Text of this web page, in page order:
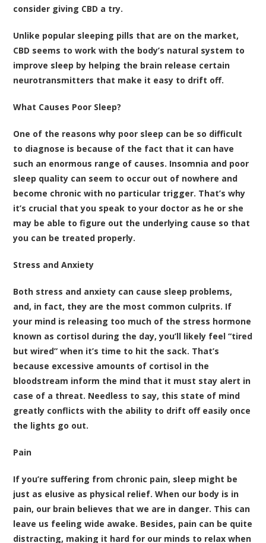
consider giving CBD a try.
Unlike popular sleeping pills that are on the market,
CBD seems to work with the body’s natural system to
improve sleep by helping the brain release certain
neurotransmitters that make it easy to drift off.
What Causes Poor Sleep?
One of the reasons why poor sleep can be so difficult
to diagnose is because of the fact that it can have
such an enormous range of causes. Insomnia and poor
sleep quality can seem to occur out of nowhere and
become chronic with no particular trigger. That’s why
it’s crucial that you speak to your doctor as he or she
may be able to figure out the underlying cause so that
you can be treated properly.
Stress and Anxiety
Both stress and anxiety can cause sleep problems,
and, in fact, they are the most common culprits. If
your mind is releasing too much of the stress hormone
known as cortisol during the day, you’ll likely feel “tired
but wired” when it’s time to hit the sack. That’s
because excessive amounts of cortisol in the
bloodstream inform the mind that it must stay alert in
case of a threat. Needless to say, this state of mind
greatly conflicts with the ability to drift off easily once
the lights go out.
Pain
If you’re suffering from chronic pain, sleep might be
just as elusive as physical relief. When our body is in
pain, our brain believes that we are in danger. This can
leave us feeling wide awake. Besides, pain can be quite
distracting, making it hard for our minds to relax when